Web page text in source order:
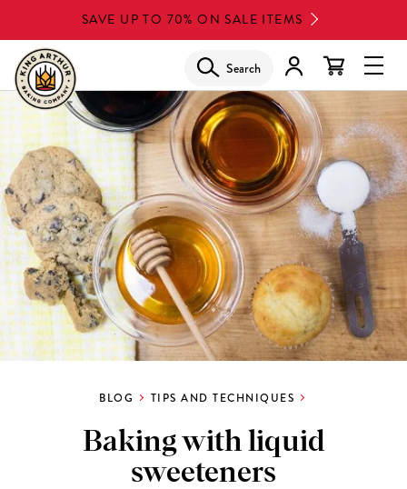
to
main
content
SAVE UP TO 70% ON SALE ITEMS
Search
BLOG TIPS AND TECHNIQUES
Baking with liquid
sweeteners